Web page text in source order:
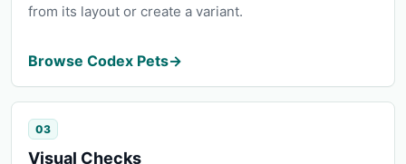
from its layout or create a variant.
Browse Codex Pets→
03
Visual Checks